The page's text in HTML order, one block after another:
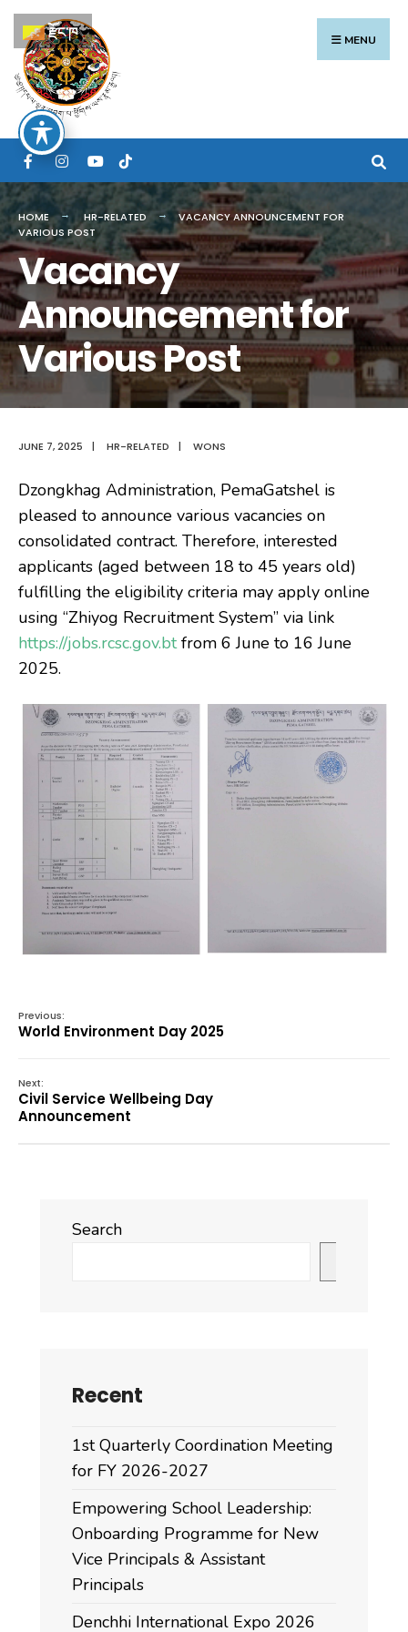
Skip
to
content
MENU
HOME HR-RELATED
VACANCY ANNOUNCEMENT FOR
VARIOUS POST
Vacancy
Announcement for
Various Post
JUNE 7, 2025 | HR-RELATED | WONS
Dzongkhag Administration, PemaGatshel is
pleased to announce various vacancies on
consolidated contract. Therefore, interested
applicants (aged between 18 to 45 years old)
fulfilling the eligibility criteria may apply online
using “Zhiyog Recruitment System” via link
https://jobs.rcsc.gov.btfrom 6 June to 16 June
2025.
Previous:
World Environment Day 2025
Next:
Civil Service Wellbeing Day
Announcement
Search
Recent
1st Quarterly Coordination Meeting
for FY 2026-2027
Empowering School Leadership:
Onboarding Programme for New
Vice Principals & Assistant
Principals
Denchhi International Expo 2026
Search
for:
རྫོང་ཁ